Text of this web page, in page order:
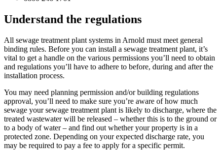
Understand the regulations
All sewage treatment plant systems in Arnold must meet general
binding rules. Before you can install a sewage treatment plant, it’s
vital to get a handle on the various permissions you’ll need to obtain
and regulations you’ll have to adhere to before, during and after the
installation process.
You may need planning permission and/or building regulations
approval, you’ll need to make sure you’re aware of how much
sewage your sewage treatment plant is likely to discharge, where the
treated wastewater will be released – whether this is to the ground or
to a body of water – and find out whether your property is in a
protected zone. Depending on your expected discharge rate, you
may be required to pay a fee to apply for a specific permit.